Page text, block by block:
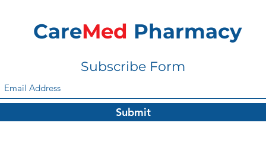
CareMed Pharmacy
Subscribe Form
Submit